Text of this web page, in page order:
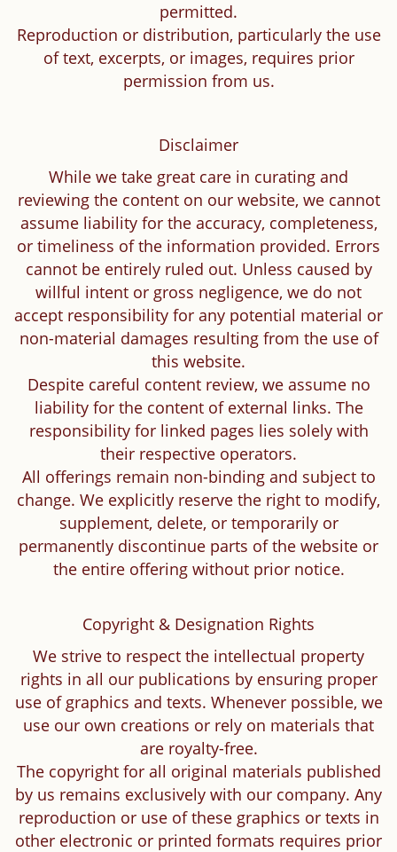
permitted.
Reproduction or distribution, particularly the use
of text, excerpts, or images, requires prior
permission from us.
Disclaimer
While we take great care in curating and
reviewing the content on our website, we cannot
assume liability for the accuracy, completeness,
or timeliness of the information provided. Errors
cannot be entirely ruled out. Unless caused by
willful intent or gross negligence, we do not
accept responsibility for any potential material or
non-material damages resulting from the use of
this website.
Despite careful content review, we assume no
liability for the content of external links. The
responsibility for linked pages lies solely with
their respective operators.
All offerings remain non-binding and subject to
change. We explicitly reserve the right to modify,
supplement, delete, or temporarily or
permanently discontinue parts of the website or
the entire offering without prior notice.
Copyright & Designation Rights
We strive to respect the intellectual property
rights in all our publications by ensuring proper
use of graphics and texts. Whenever possible, we
use our own creations or rely on materials that
are royalty-free.
The copyright for all original materials published
by us remains exclusively with our company. Any
reproduction or use of these graphics or texts in
other electronic or printed formats requires prior